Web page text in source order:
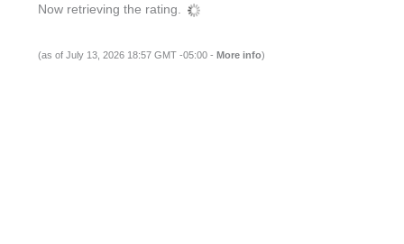
Now retrieving the rating.
(as of July 13, 2026 18:57 GMT -05:00 - More info)